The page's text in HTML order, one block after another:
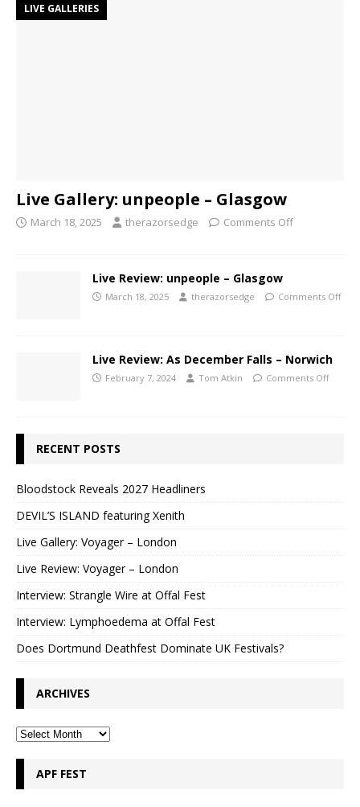
LIVE GALLERIES
Live Gallery: unpeople – Glasgow
March 18, 2025 therazorsedge Comments Off
Live Review: unpeople – Glasgow
March 18, 2025 therazorsedge Comments Off
Live Review: As December Falls – Norwich
February 7, 2024 Tom Atkin Comments Off
RECENT POSTS
Bloodstock Reveals 2027 Headliners
DEVIL’S ISLAND featuring Xenith
Live Gallery: Voyager – London
Live Review: Voyager – London
Interview: Strangle Wire at Offal Fest
Interview: Lymphoedema at Offal Fest
Does Dortmund Deathfest Dominate UK Festivals?
ARCHIVES
APF FEST